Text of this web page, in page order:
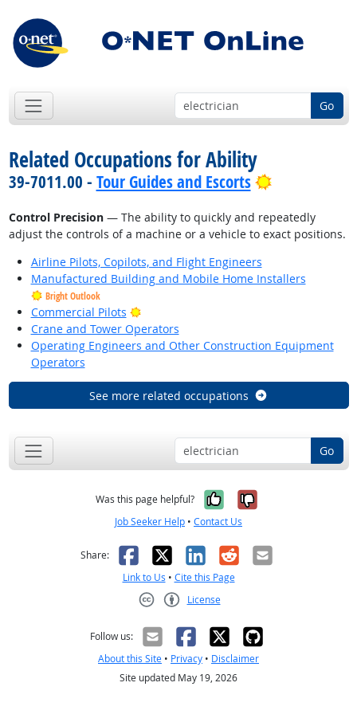
Go
Related Occupations for Ability
39-7011.00 - Tour Guides and Escorts Bright
Control Precision— The ability to quickly and repeatedly
adjust the controls of a machine or a vehicle to exact positions.
Airline Pilots, Copilots, and Flight Engineers
Manufactured Building and Mobile Home Installers
Bright Outlook
Commercial Pilots
Bright Outlook
Crane and Tower Operators
Operating Engineers and Other Construction Equipment
Operators
See more related occupations
Go
Was this page helpful? Yes, it was
No, it was
Job Seeker Help • Contact Us
Share: Facebook
X LinkedIn
RedditEmail
Link to Us • Cite this Page
License
Follow us:
About this Site • Privacy • Disclaimer
Site updated May 19, 2026